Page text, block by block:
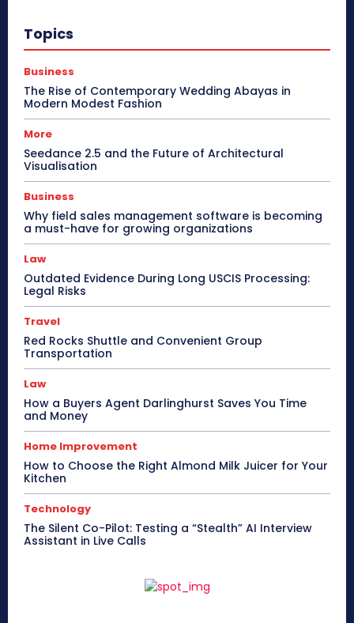
Topics
Business
The Rise of Contemporary Wedding Abayas in
Modern Modest Fashion
More
Seedance 2.5 and the Future of Architectural
Visualisation
Business
Why field sales management software is becoming
a must-have for growing organizations
Law
Outdated Evidence During Long USCIS Processing:
Legal Risks
Travel
Red Rocks Shuttle and Convenient Group
Transportation
Law
How a Buyers Agent Darlinghurst Saves You Time
and Money
Home Improvement
How to Choose the Right Almond Milk Juicer for Your
Kitchen
Technology
The Silent Co-Pilot: Testing a “Stealth” AI Interview
Assistant in Live Calls